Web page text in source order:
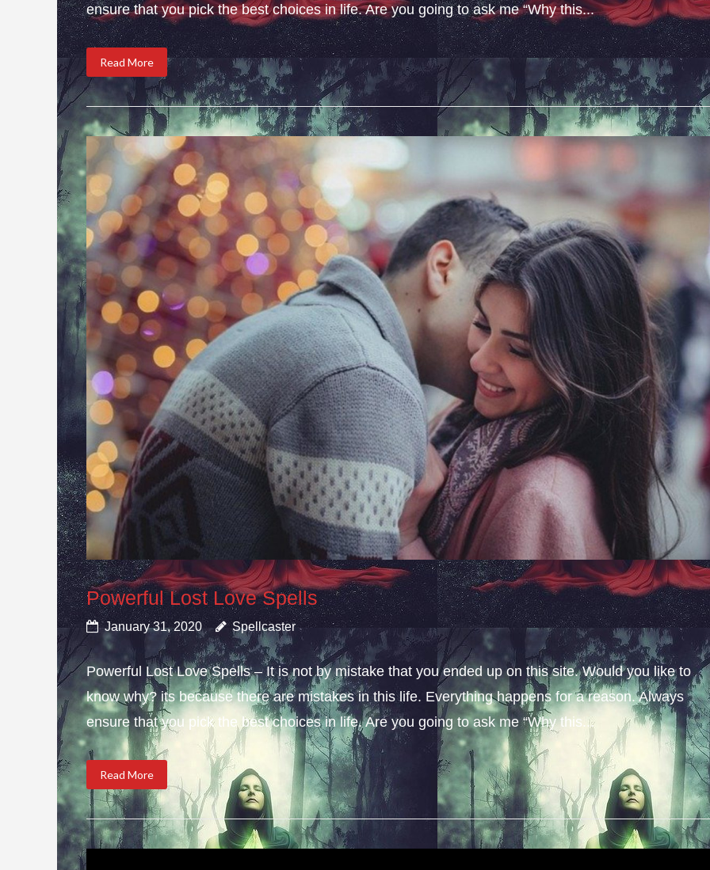
ensure that you pick the best choices in life. Are you going to ask me “Why this...
Read More
Powerful Lost Love Spells
January 31, 2020 Spellcaster
Powerful Lost Love Spells – It is not by mistake that you ended up on this site. Would you like to
know why? its because there are mistakes in this life. Everything happens for a reason. Always
ensure that you pick the best choices in life. Are you going to ask me “Why this...
Read More